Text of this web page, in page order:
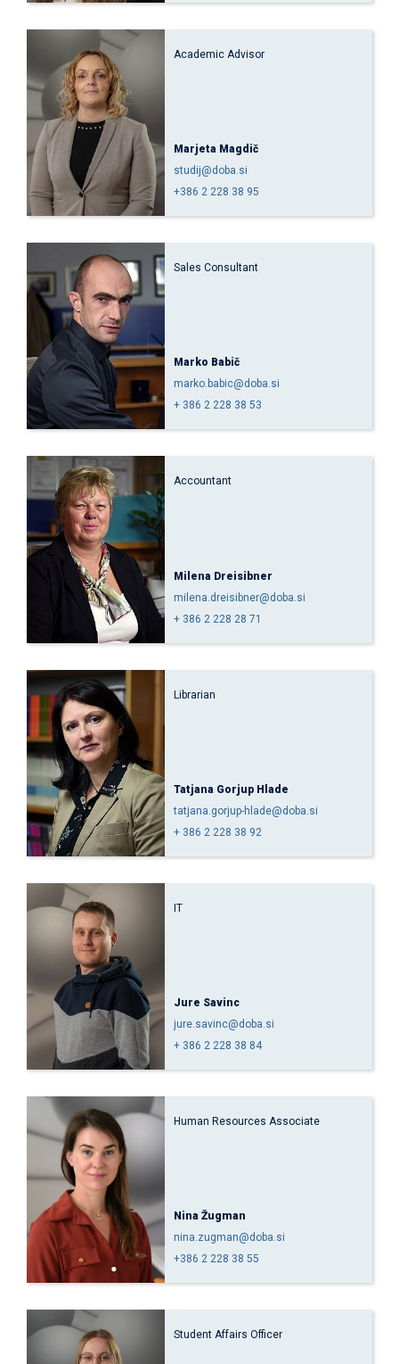
Academic Advisor
Marjeta Magdič
studij@doba.si
+386 2 228 38 95
Sales Consultant
Marko Babič
marko.babic@doba.si
+ 386 2 228 38 53
Accountant
Milena Dreisibner
milena.dreisibner@doba.si
+ 386 2 228 28 71
Librarian
Tatjana Gorjup Hlade
tatjana.gorjup-hlade@doba.si
+ 386 2 228 38 92
IT
Jure Savinc
jure.savinc@doba.si
+ 386 2 228 38 84
Human Resources Associate
Nina Žugman
nina.zugman@doba.si
+386 2 228 38 55
Student Affairs Officer